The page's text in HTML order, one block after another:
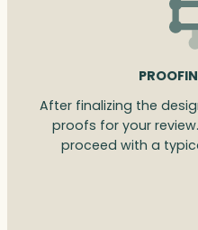
After finalizing the
proofs for your
proceed with a